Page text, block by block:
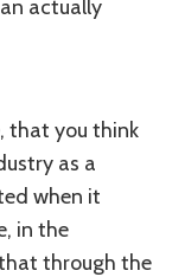
actually
that you think
as a
when it
in the
through the